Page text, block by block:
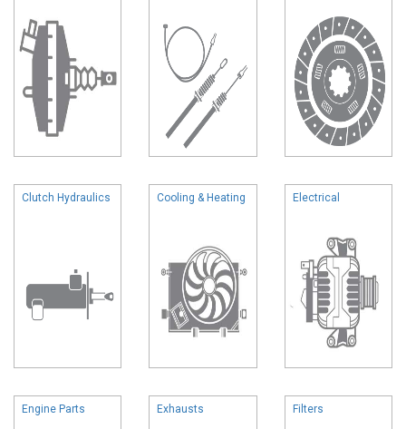
Clutch Hydraulics Cooling & Heating Electrical
Engine Parts Exhausts Filters